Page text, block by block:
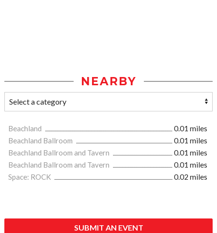
NEARBY
Beachland
0.01 miles
Beachland Ballroom
0.01 miles
Beachland Ballroom and Tavern
0.01 miles
Beachland Ballroom and Tavern
0.01 miles
Space: ROCK
0.02 miles
SUBMIT AN EVENT